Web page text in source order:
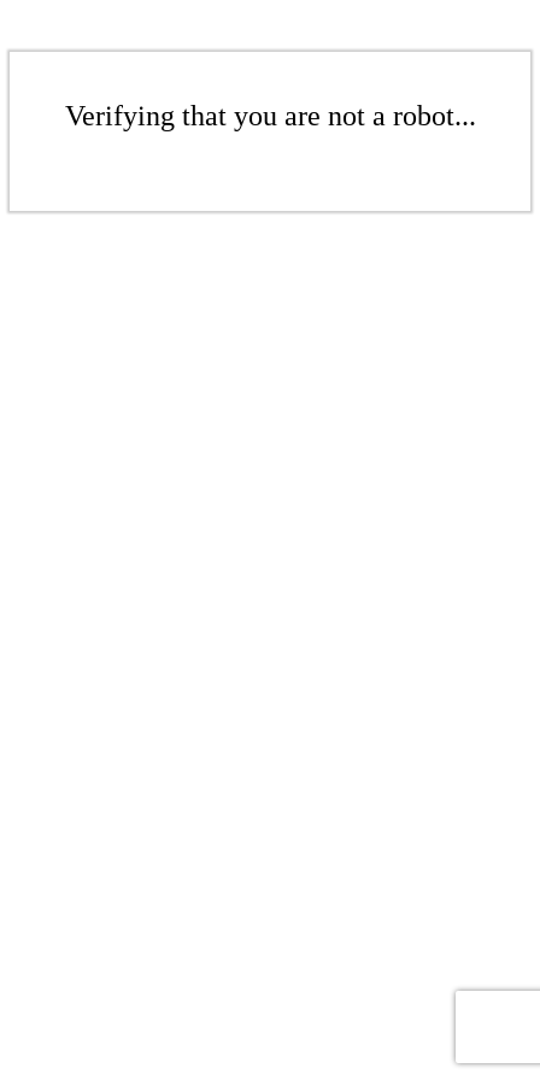
Verifying that you are not a robot...